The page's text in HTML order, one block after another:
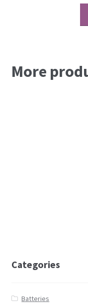
More
Categories
Batteries